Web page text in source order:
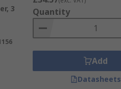
3
Quantity
Add
Datasheets